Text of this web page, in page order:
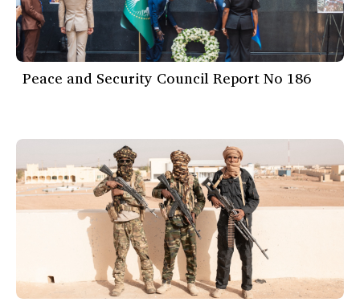
Peace and Security Council Report No 186